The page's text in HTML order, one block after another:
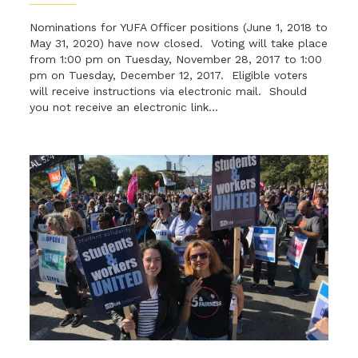
Nominations for YUFA Officer positions (June 1, 2018 to
May 31, 2020) have now closed. Voting will take place
from 1:00 pm on Tuesday, November 28, 2017 to 1:00
pm on Tuesday, December 12, 2017. Eligible voters
will receive instructions via electronic mail. Should
you not receive an electronic link...